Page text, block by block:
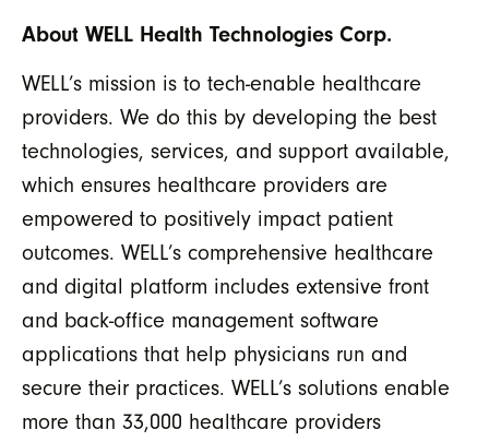
About WELL Health Technologies Corp.
WELL’s mission is to tech-enable healthcare
providers. We do this by developing the best
technologies, services, and support available,
which ensures healthcare providers are
empowered to positively impact patient
outcomes. WELL’s comprehensive healthcare
and digital platform includes extensive front
and back-office management software
applications that help physicians run and
secure their practices. WELL’s solutions enable
more than 33,000 healthcare providers